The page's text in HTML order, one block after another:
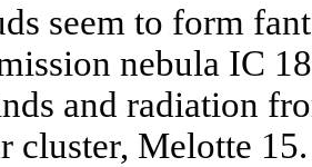
seem to form
nebula IC
and radiation
cluster, Melotte 15.